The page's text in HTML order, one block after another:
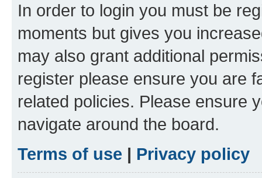
In order to login you must be
moments but gives you
may also grant additional
register please ensure you are
related policies. Please ensure
navigate around the board.
Terms of use | Privacy policy